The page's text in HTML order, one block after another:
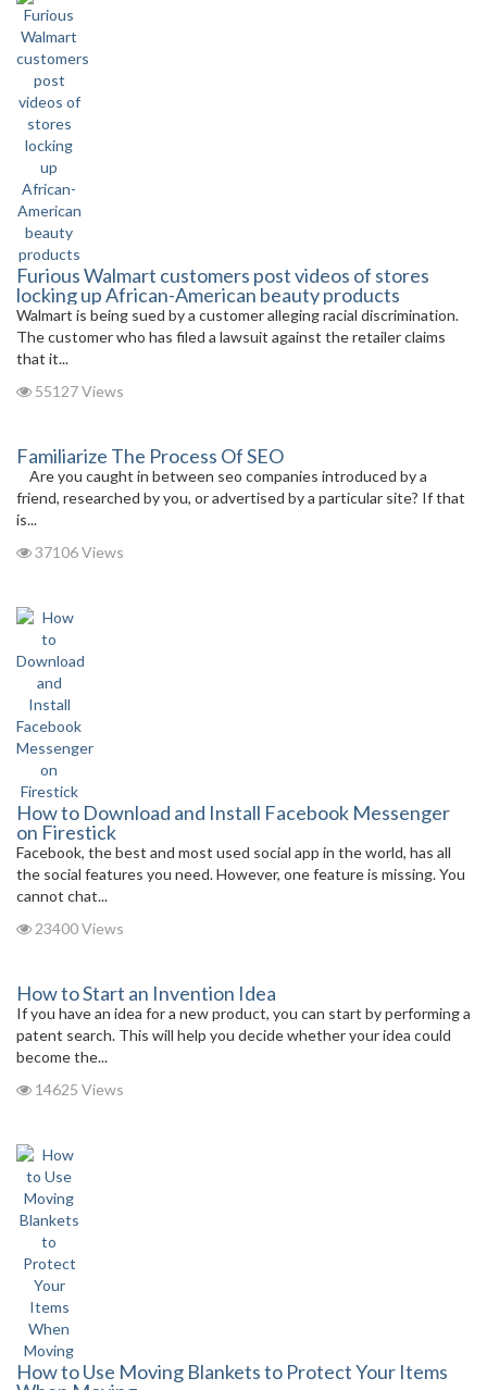
Furious Walmart customers post videos of stores
locking up African-American beauty products
Walmart is being sued by a customer alleging racial discrimination.
The customer who has filed a lawsuit against the retailer claims
that it...
55127 Views
Familiarize The Process Of SEO
Are you caught in between seo companies introduced by a
friend, researched by you, or advertised by a particular site? If that
is...
37106 Views
How to Download and Install Facebook Messenger
on Firestick
Facebook, the best and most used social app in the world, has all
the social features you need. However, one feature is missing. You
cannot chat...
23400 Views
How to Start an Invention Idea
If you have an idea for a new product, you can start by performing a
patent search. This will help you decide whether your idea could
become the...
14625 Views
How to Use Moving Blankets to Protect Your Items